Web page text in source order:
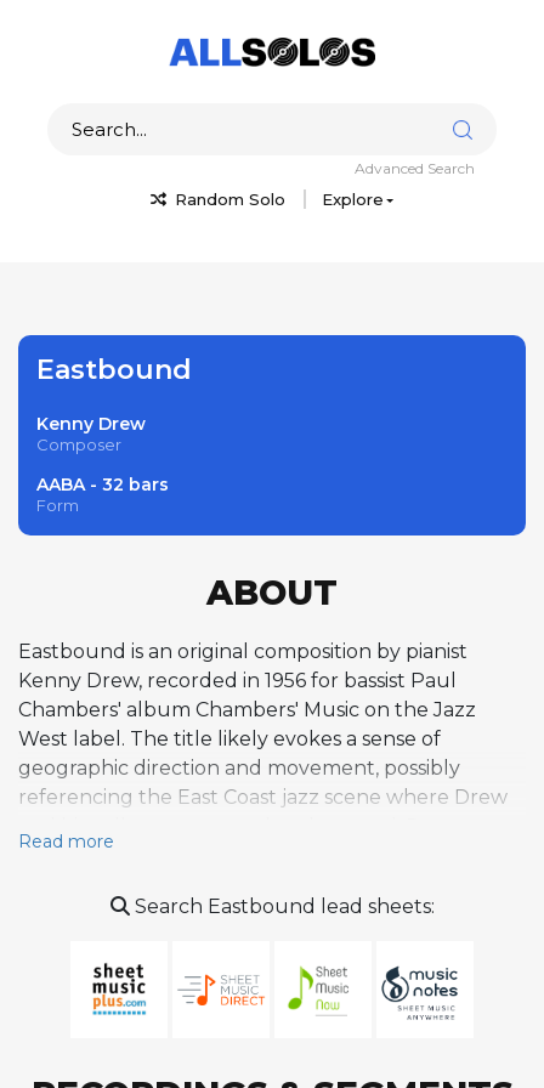
Random Solo Explore
Advanced Search
Eastbound
Kenny Drew
Composer
AABA - 32 bars
Form
ABOUT
Eastbound is an original composition by pianist
Kenny Drew, recorded in 1956 for bassist Paul
Chambers' album Chambers' Music on the Jazz
West label. The title likely evokes a sense of
geographic direction and movement, possibly
referencing the East Coast jazz scene where Drew
skilled composer whose writing often combined
expected of a pianist steeped in the bebop and
rhythmically propulsive piece that provided an ideal
blowing vehicle for the talented musicians
Read more
Search Eastbound lead sheets: